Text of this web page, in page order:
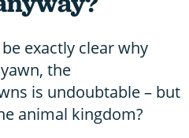
exactly clear why
the
is undoubtable – but
animal kingdom?